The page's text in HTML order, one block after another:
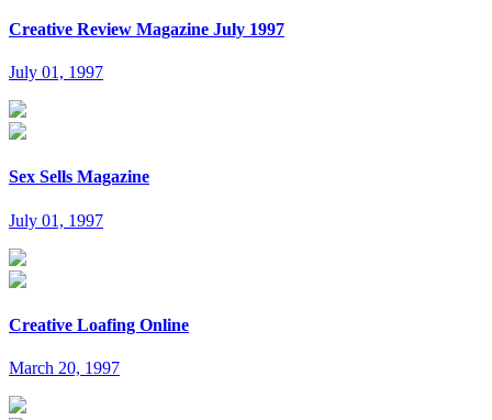
Creative Review Magazine July 1997
July 01, 1997
Sex Sells Magazine
July 01, 1997
Creative Loafing Online
March 20, 1997